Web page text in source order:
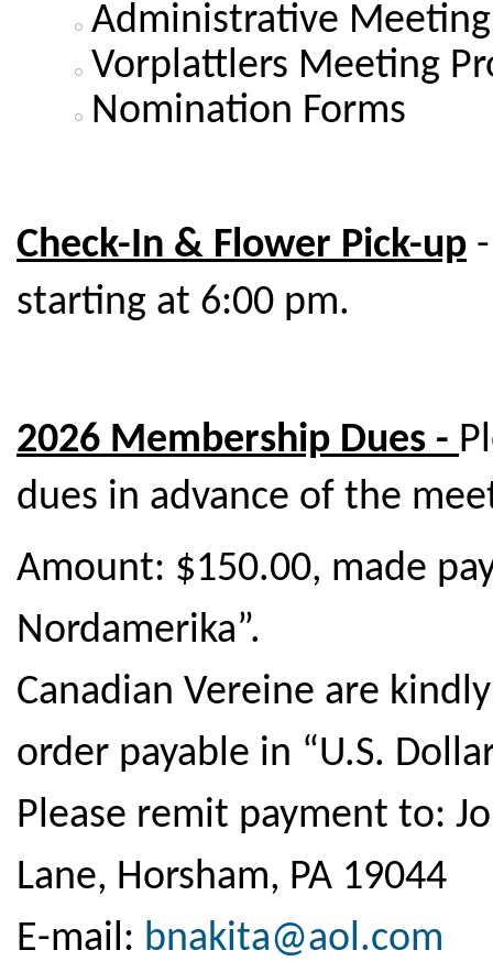
Administrative
Vorplattlers Meeting
Nomination Forms
Check-In & Flower Pick-up
starting at 6:00 pm.
2026 Membership Dues -
dues in advance of the
Amount: $150.00, made
Nordamerika”.
Canadian Vereine are
order payable in “U.S.
Please remit payment to:
Lane, Horsham, PA 19044
E-mail: bnakita@aol.com